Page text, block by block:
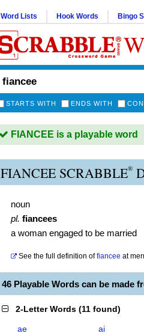
Word Lists Hook Words Bingo
STARTS WITH ENDS WITH
FIANCEE is a playable word
FIANCEE SCRABBLE®
noun
pl. fiancees
a woman engaged to be married
See the full definition of fiancee at
46 Playable Words can be made
2-Letter Words (11 found)
ae ai